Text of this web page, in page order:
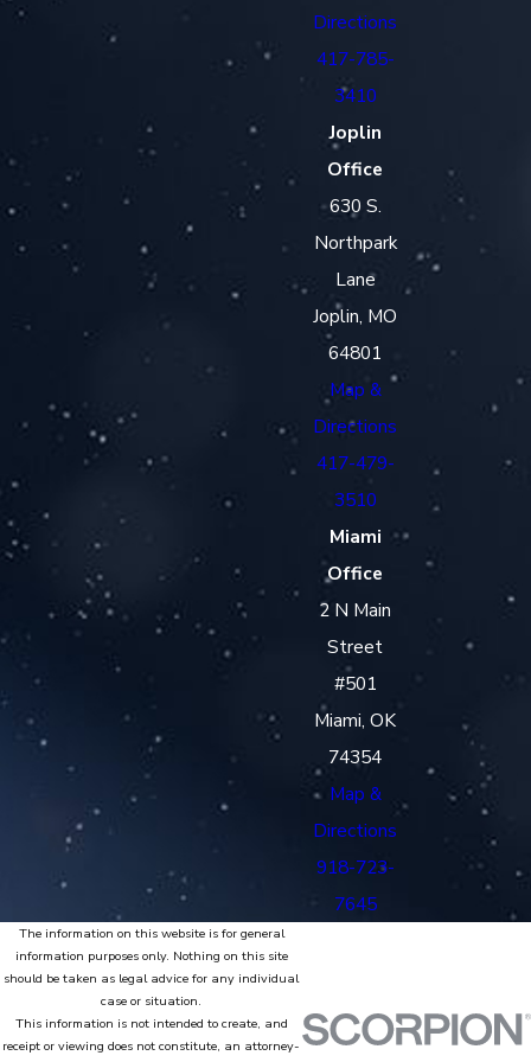
Directions
417-785-
3410
Joplin
Office
630 S.
Northpark
Lane
Joplin, MO
64801
Map &
Directions
417-479-
3510
Miami
Office
2 N Main
Street
#501
Miami, OK
74354
Map &
Directions
918-723-
7645
The information on this website is for general
information purposes only. Nothing on this site
should be taken as legal advice for any individual
case or situation.
This information is not intended to create, and
receipt or viewing does not constitute, an attorney-